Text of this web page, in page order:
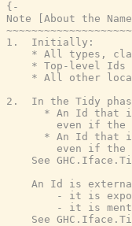
{-
Note [About the
1.  Initially:
* All types,
* Top-level Ids
* All other
2.  In the Tidy
* An Id that
even if the
* An Id that
even if the
See
An Id is
- it is
- it is
See